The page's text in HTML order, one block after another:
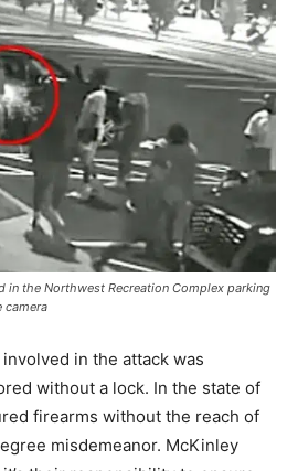
in the Northwest Recreation Complex parking
camera
in the attack was
without a lock. In the state of
firearms without the reach of
misdemeanor. McKinley